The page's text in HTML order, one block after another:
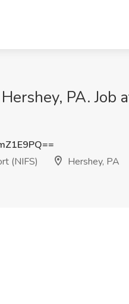
PA.
(NIFS)
Hershey, PA